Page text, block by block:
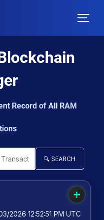
Record of All RAM
🔍 SEARCH
➕
2026 12:52:51 PM UTC